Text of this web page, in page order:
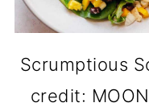
Scrumptious
credit: